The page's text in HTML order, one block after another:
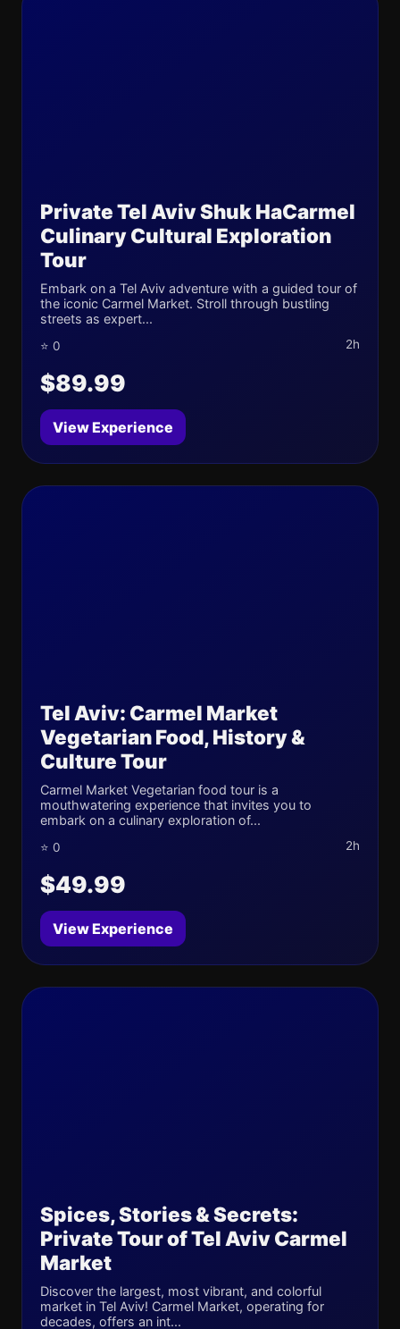
Private Tel Aviv Shuk HaCarmel
Culinary Cultural Exploration
Tour
Embark on a Tel Aviv adventure with a guided tour of
the iconic Carmel Market. Stroll through bustling
streets as expert...
⭐ 0 2h
$89.99
View Experience
Tel Aviv: Carmel Market
Vegetarian Food, History &
Culture Tour
Carmel Market Vegetarian food tour is a
mouthwatering experience that invites you to
embark on a culinary exploration of...
⭐ 0 2h
$49.99
View Experience
Spices, Stories & Secrets:
Private Tour of Tel Aviv Carmel
Market
Discover the largest, most vibrant, and colorful
market in Tel Aviv! Carmel Market, operating for
decades, offers an int...